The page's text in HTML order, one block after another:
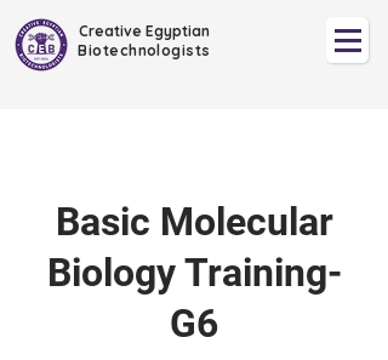
Creative Egyptian
Biotechnologists
Basic Molecular
Biology Training-
G6